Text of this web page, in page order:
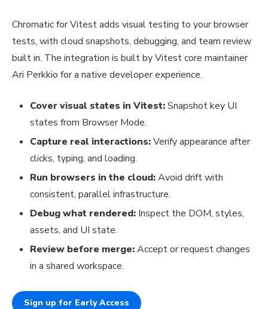
Chromatic for Vitest adds visual testing to your browser
tests, with cloud snapshots, debugging, and team review
built in. The integration is built by Vitest core maintainer
Ari Perkkio for a native developer experience.
Cover visual states in Vitest:Snapshot key UI
states from Browser Mode.
Capture real interactions:Verify appearance after
clicks, typing, and loading.
Run browsers in the cloud:Avoid drift with
consistent, parallel infrastructure.
Debug what rendered: Inspect the DOM, styles,
assets, and UI state.
Review before merge:Accept or request changes
in a shared workspace.
Sign up for Early Access